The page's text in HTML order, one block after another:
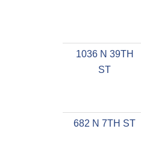
1036 N 39TH
ST
682 N 7TH ST